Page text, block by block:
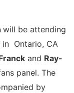
will be attending
in Ontario, CA
and Ray-
panel. The
by